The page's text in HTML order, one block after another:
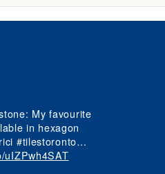
My favourite
in hexagon
#tilestoronto…
uIZPwh4SAT